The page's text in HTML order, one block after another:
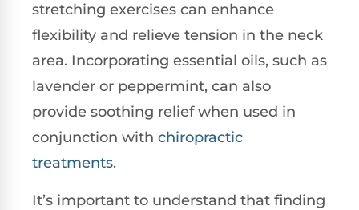
stretching exercises can enhance
flexibility and relieve tension in the neck
area. Incorporating essential oils, such as
lavender or peppermint, can also
provide soothing relief when used in
conjunction with chiropractic
treatments.
It’s important to understand that finding